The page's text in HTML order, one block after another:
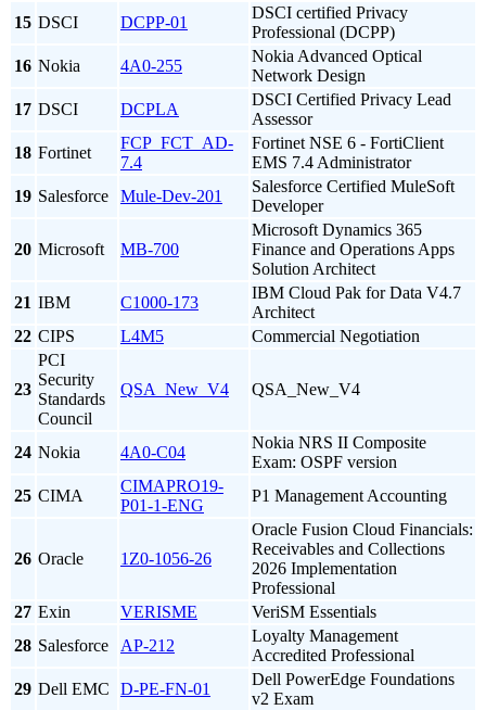
15 DSCI DCPP-01
DSCI certified Privacy
Professional (DCPP)
16 Nokia 4A0-255
Nokia Advanced Optical
Network Design
17 DSCI DCPLA
DSCI Certified Privacy Lead
Assessor
18 Fortinet
FCP_FCT_AD-
7.4
Fortinet NSE 6 - FortiClient
EMS 7.4 Administrator
19 Salesforce Mule-Dev-201
Salesforce Certified MuleSoft
Developer
20 Microsoft MB-700
Microsoft Dynamics 365
Finance and Operations Apps
Solution Architect
21 IBM C1000-173
IBM Cloud Pak for Data V4.7
Architect
22 CIPS L4M5 Commercial Negotiation
23
PCI
Security
Standards
Council
QSA_New_V4 QSA_New_V4
24 Nokia 4A0-C04
Nokia NRS II Composite
Exam: OSPF version
25 CIMA
CIMAPRO19-
P01-1-ENG
P1 Management Accounting
26 Oracle 1Z0-1056-26
Oracle Fusion Cloud Financials:
Receivables and Collections
2026 Implementation
Professional
27 Exin VERISME
VeriSM Essentials
28 Salesforce AP-212
Loyalty Management
Accredited Professional
29 Dell EMC D-PE-FN-01
Dell PowerEdge Foundations
v2 Exam